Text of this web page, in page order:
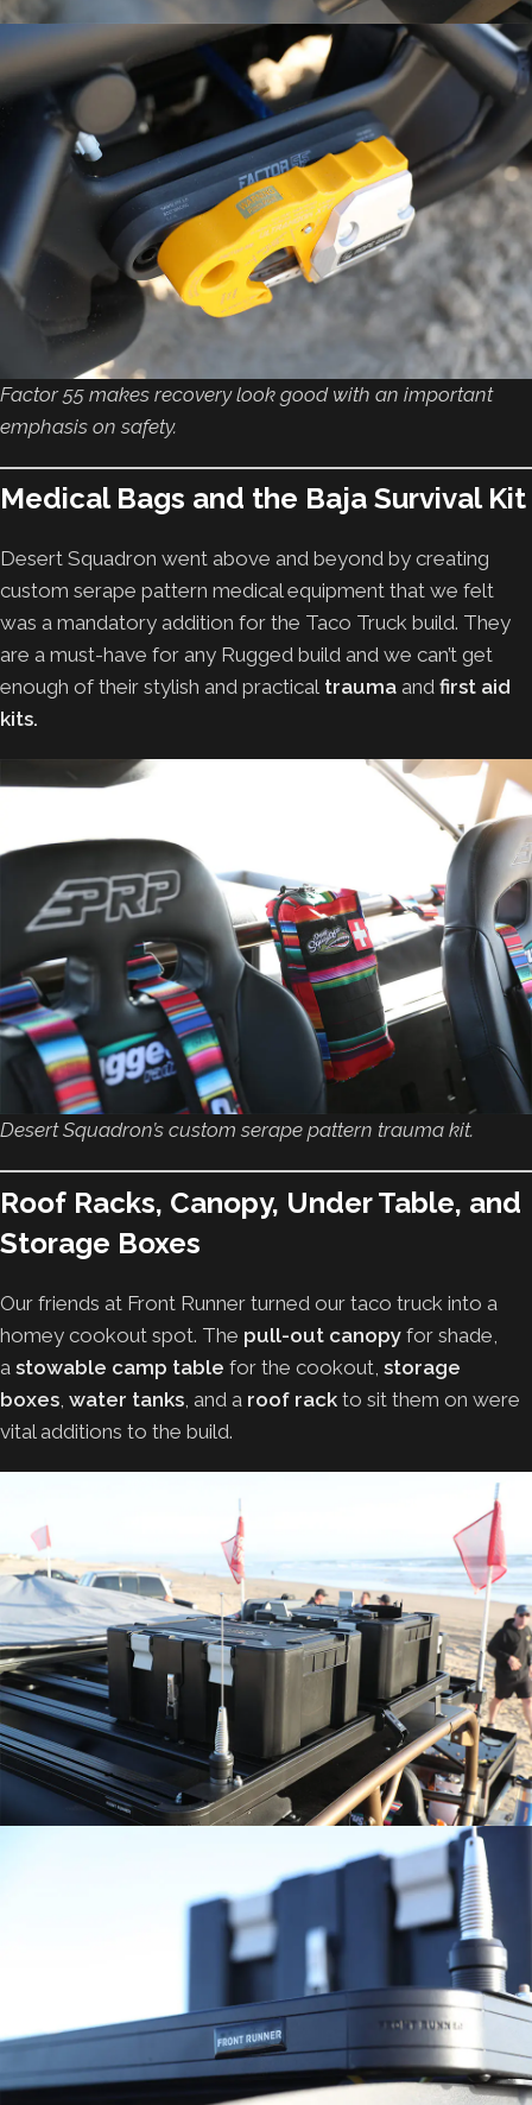
Factor 55 makes recovery look good with an important
emphasis on safety.
Medical Bags and the Baja Survival Kit
Desert Squadron went above and beyond by creating
custom serape pattern medical equipment that we felt
was a mandatory addition for the Taco Truck build. They
are a must-have for any Rugged build and we can’t get
enough of their stylish and practical trauma and first aid
kits.
Desert Squadron’s custom serape pattern trauma kit.
Roof Racks, Canopy, Under Table, and
Storage Boxes
Our friends at Front Runner turned our taco truck into a
homey cookout spot. The pull-out canopy for shade,
a stowable camp table for the cookout, storage
boxes water tanks , and a roof rack to sit them on were
vital additions to the build.